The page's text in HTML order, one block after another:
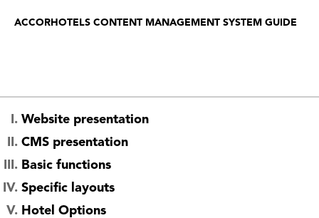
ACCORHOTELS CONTENT MANAGEMENT SYSTEM GUIDE
Website presentation
CMS presentation
Basic functions
Specific layouts
Hotel Options